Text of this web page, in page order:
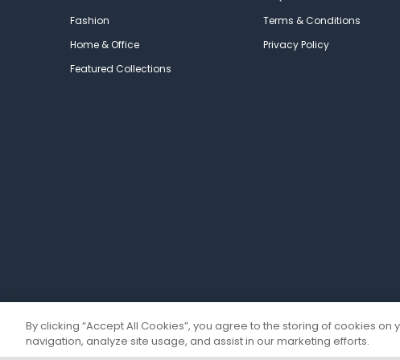
Fashion
Home & Office
Featured Collections
Terms & Conditions
Privacy Policy
By clicking “Accept All Cookies”, you agree to the storing of cookies
navigation, analyze site usage, and assist in our marketing efforts.